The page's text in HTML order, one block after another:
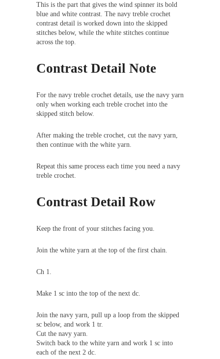
This is the part that gives the wind spinner its bold
blue and white contrast. The navy treble crochet
contrast detail is worked down into the skipped
stitches below, while the white stitches continue
across the top.
Contrast Detail Note
For the navy treble crochet details, use the navy yarn
only when working each treble crochet into the
skipped stitch below.
After making the treble crochet, cut the navy yarn,
then continue with the white yarn.
Repeat this same process each time you need a navy
treble crochet.
Contrast Detail Row
Keep the front of your stitches facing you.
Join the white yarn at the top of the first chain.
Ch 1.
Make 1 sc into the top of the next dc.
Join the navy yarn, pull up a loop from the skipped
sc below, and work 1 tr.
Cut the navy yarn.
Switch back to the white yarn and work 1 sc into
each of the next 2 dc.